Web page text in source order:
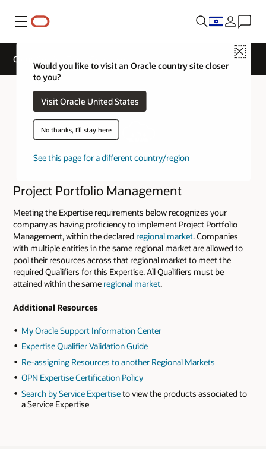
Menu
Close
Would you like to visit an Oracle country site closer
to you?
Visit Oracle United States
No thanks, I'll stay here
See this page for a different country/region
Cloud Service Track Expertise
Project Portfolio Management
Meeting the Expertise requirements below recognizes your
company as having proficiency to implement Project Portfolio
Management, within the declared regional market. Companies
with multiple entities in the same regional market are allowed to
pool their resources across that regional market to meet the
required Qualifiers for this Expertise. All Qualifiers must be
attained within the same regional market.
Additional Resources
My Oracle Support Information Center
Expertise Qualifier Validation Guide
Re-assigning Resources to another Regional Markets
OPN Expertise Certification Policy
Search by Service Expertiseto view the products associated to
a Service Expertise